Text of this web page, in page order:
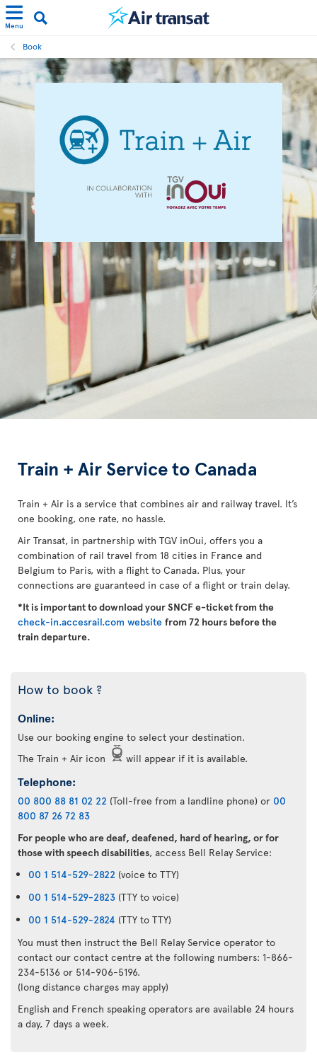
Menu
Book
Train + Air Service to Canada
Train + Air is a service that combines air and railway travel. It’s
one booking, one rate, no hassle.
Air Transat, in partnership with TGV inOui, offers you a
combination of rail travel from 18 cities in France and
Belgium to Paris, with a flight to Canada. Plus, your
connections are guaranteed in case of a flight or train delay.
*It is important to download your SNCF e-ticket from the
check-in.accesrail.com website from 72 hours before the
train departure.
How to book ?
Online:
Use our booking engine to select your destination.
The Train + Air icon
will appear if it is available.
Telephone:
00 800 88 81 02 22 (Toll-free from a landline phone) or 00
800 87 26 72 83
For people who are deaf, deafened, hard of hearing, or for
those with speech disabilities, access Bell Relay Service:
00 1 514-529-2822 (voice to TTY)
00 1 514-529-2823 (TTY to voice)
00 1 514-529-2824 (TTY to TTY)
You must then instruct the Bell Relay Service operator to
contact our contact centre at the following numbers: 1-866-
234-5136 or 514-906-5196.
(long distance charges may apply)
English and French speaking operators are available 24 hours
a day, 7 days a week.